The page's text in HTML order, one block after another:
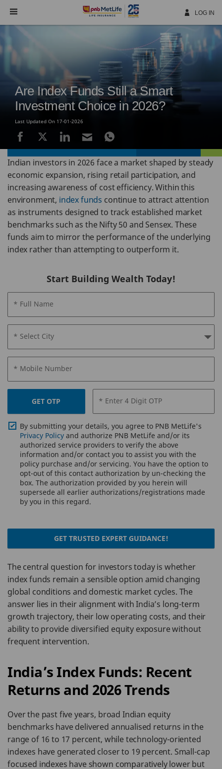
Navigation
LOG IN
Are Index Funds Still a Smart
Investment Choice in 2026?
Last Updated On 17-01-2026
Indian investors in 2026 face a market shaped by steady
economic expansion, rising retail participation, and
increasing awareness of cost efficiency. Within this
environment, index funds continue to attract attention
as instruments designed to track established market
benchmarks such as the Nifty 50 and Sensex. These
funds aim to mirror the performance of the underlying
index rather than attempting to outperform it.
Start Building Wealth Today!
* Full Name
* Select City
* Mobile Number
GET OTP * Enter 4 Digit OTP
By submitting your details, you agree to PNB MetLife's
Privacy Policy and authorize PNB MetLife and/or its
authorized service providers to verify the above
information and/or contact you to assist you with the
policy purchase and/or servicing. You have the option to
opt-out of this contact authorization by un-checking the
box. The authorization provided by you herein will
supersede all earlier authorizations/registrations made
by you in this regard.
GET TRUSTED EXPERT GUIDANCE!
The central question for investors today is whether
index funds remain a sensible option amid changing
global conditions and domestic market cycles. The
answer lies in their alignment with India’s long-term
growth trajectory, their low operating costs, and their
ability to provide diversified equity exposure without
frequent intervention.
India’s Index Funds: Recent
Returns and 2026 Trends
Over the past five years, broad Indian equity
benchmarks have delivered annualised returns in the
range of 16 to 17 percent, while technology-oriented
indexes have generated closer to 19 percent. Small-cap
focused indexes have shown comparatively lower but